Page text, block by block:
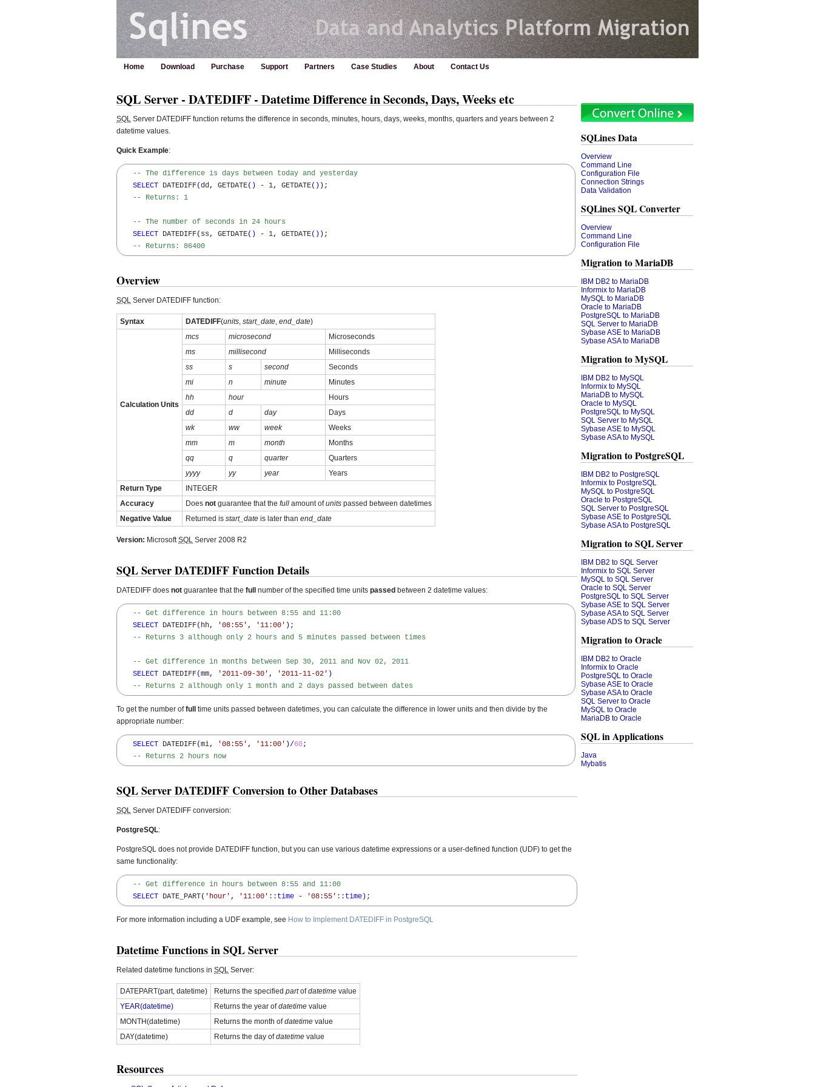
Home Download Purchase Support Partners Case Studies About Contact Us
SQLines Data
Overview
Command Line
Configuration File
Connection Strings
Data Validation
SQLines SQL Converter
Overview
Command Line
Configuration File
Migration to MariaDB
IBM DB2 to MariaDB
Informix to MariaDB
MySQL to MariaDB
Oracle to MariaDB
PostgreSQL to MariaDB
SQL Server to MariaDB
Sybase ASE to MariaDB
Sybase ASA to MariaDB
Migration to MySQL
IBM DB2 to MySQL
Informix to MySQL
MariaDB to MySQL
Oracle to MySQL
PostgreSQL to MySQL
SQL Server to MySQL
Sybase ASE to MySQL
Sybase ASA to MySQL
Migration to PostgreSQL
IBM DB2 to PostgreSQL
Informix to PostgreSQL
MySQL to PostgreSQL
Oracle to PostgreSQL
SQL Server to PostgreSQL
Sybase ASE to PostgreSQL
Sybase ASA to PostgreSQL
Migration to SQL Server
IBM DB2 to SQL Server
Informix to SQL Server
MySQL to SQL Server
Oracle to SQL Server
PostgreSQL to SQL Server
Sybase ASE to SQL Server
Sybase ASA to SQL Server
Sybase ADS to SQL Server
Migration to Oracle
IBM DB2 to Oracle
Informix to Oracle
PostgreSQL to Oracle
Sybase ASE to Oracle
Sybase ASA to Oracle
SQL Server to Oracle
MySQL to Oracle
MariaDB to Oracle
SQL in Applications
Java
Mybatis
SQL Server - DATEDIFF - Datetime Difference in Seconds, Days, Weeks etc
SQL Server DATEDIFF function returns the difference in seconds, minutes, hours, days, weeks, months, quarters and years between 2
datetime values.
Quick Example:
-- The difference is days between today and yesterday
SELECT DATEDIFF(dd, GETDATE( ) - 1, GETDATE( ) ) ;
-- Returns: 1
-- The number of seconds in 24 hours
SELECT DATEDIFF( ss, GETDATE( ) - 1, GETDATE( ) ) ;
-- Returns: 86400
Overview
SQL Server DATEDIFF function:
Syntax DATEDIFF(units, start_date, end_date)
Calculation Units
mcs microsecond
Microseconds
ms
millisecond
Milliseconds
ss
s second
Seconds
mi
n minute
Minutes
hh
hour
Hours
dd
d day
Days
wk
ww week
Weeks
mm
m month
Months
qq
q quarter
Quarters
yyyy
yy year
Years
Return Type
INTEGER
Accuracy
Does not guarantee that the full amount ofunits passed between datetimes
Negative Value
Returned is start_date is later than end_date
Version: MicrosoftSQL Server 2008 R2
SQL Server DATEDIFF Function Details
DATEDIFF does not guarantee that the full number of the specified time units passed between 2 datetime values:
-- Get difference in hours between 8:55 and 11:00
SELECT DATEDIFF( hh, '08:55' , '11:00' ) ;
-- Returns 3 although only 2 hours and 5 minutes passed between times
-- Get difference in months between Sep 30, 2011 and Nov 02, 2011
SELECT DATEDIFF(mm, '2011-09-30' , '2011-11-02' )
-- Returns 2 although only 1 month and 2 days passed between dates
To get the number offull
time units passed between datetimes, you can calculate the difference in lower units and then divide by the
appropriate number:
SELECT DATEDIFF(mi, '08:55' , '11:00' )/60;
-- Returns 2 hours now
SQL Server DATEDIFF Conversion to Other Databases
SQL Server DATEDIFF conversion:
PostgreSQL:
PostgreSQL does not provide DATEDIFF function, but you can use various datetime expressions or a user-defined function (UDF) to get the
same functionality:
-- Get difference in hours between 8:55 and 11:00
SELECT DATE_PART( 'hour' , '11:00' :: time - '08:55' :: time ) ;
For more information including a UDF example, see How to Implement DATEDIFF in PostgreSQL
Datetime Functions in SQL Server
Related datetime functions in SQL Server:
DATEPART(part, datetime) Returns the specified partofdatetime value
YEAR(datetime)
Returns the year ofdatetime value
MONTH(datetime)
Returns the month ofdatetime value
DAY(datetime)
Returns the day ofdatetime value
Resources